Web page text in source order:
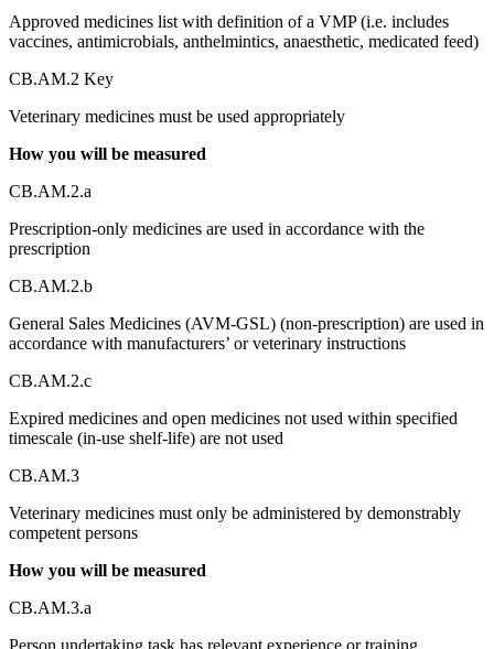
Approved medicines list with definition of a VMP (i.e. includes
vaccines, antimicrobials, anthelmintics, anaesthetic, medicated feed)
CB.AM.2 Key
Veterinary medicines must be used appropriately
How you will be measured
CB.AM.2.a
Prescription-only medicines are used in accordance with the
prescription
CB.AM.2.b
General Sales Medicines (AVM-GSL) (non-prescription) are used in
accordance with manufacturers’ or veterinary instructions
CB.AM.2.c
Expired medicines and open medicines not used within specified
timescale (in-use shelf-life) are not used
CB.AM.3
Veterinary medicines must only be administered by demonstrably
competent persons
How you will be measured
CB.AM.3.a
Person undertaking task has relevant experience or training